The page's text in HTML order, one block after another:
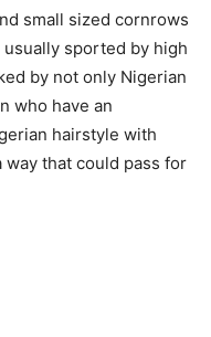
small sized cornrows
usually sported by high
by not only Nigerian
who have an
hairstyle with
way that could pass for